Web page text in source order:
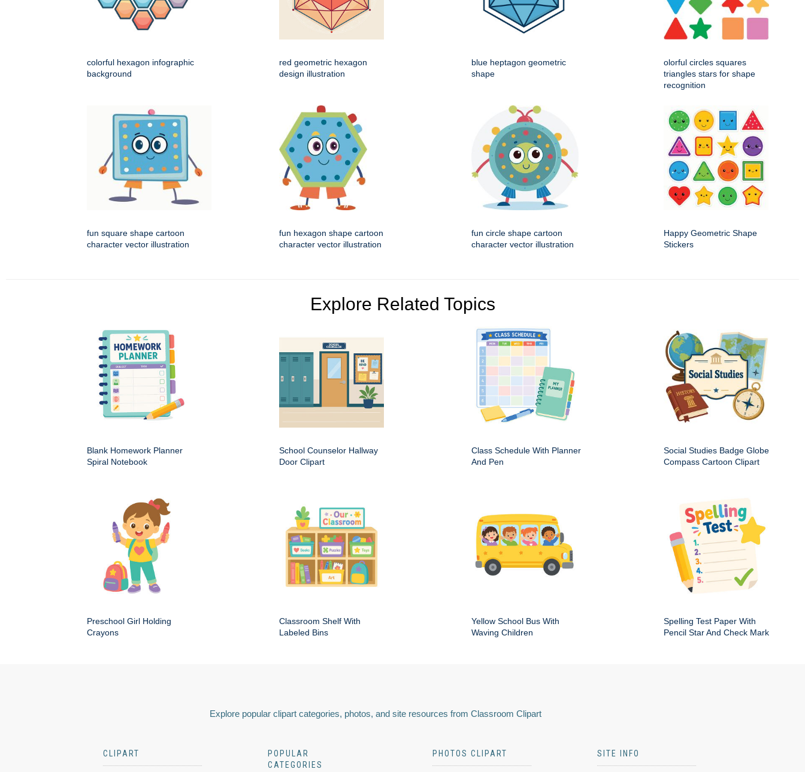
colorful hexagon infographic
background
red geometric hexagon
design illustration
blue heptagon geometric
shape
olorful circles squares
triangles stars for shape
recognition
fun square shape cartoon
character vector illustration
fun hexagon shape cartoon
character vector illustration
fun circle shape cartoon
character vector illustration
Happy Geometric Shape
Stickers
Explore Related Topics
Blank Homework Planner
Spiral Notebook
School Counselor Hallway
Door Clipart
Class Schedule With Planner
And Pen
Social Studies Badge Globe
Compass Cartoon Clipart
Preschool Girl Holding
Crayons
Classroom Shelf With
Labeled Bins
Yellow School Bus With
Waving Children
Spelling Test Paper With
Pencil Star And Check Mark
Explore popular clipart categories, photos, and site resources from Classroom Clipart
CLIPART
POPULAR
CATEGORIES
PHOTOS CLIPART SITE INFO